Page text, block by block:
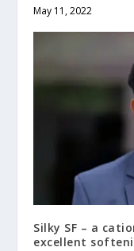
May 11, 2022
Silky SF – a
excellent